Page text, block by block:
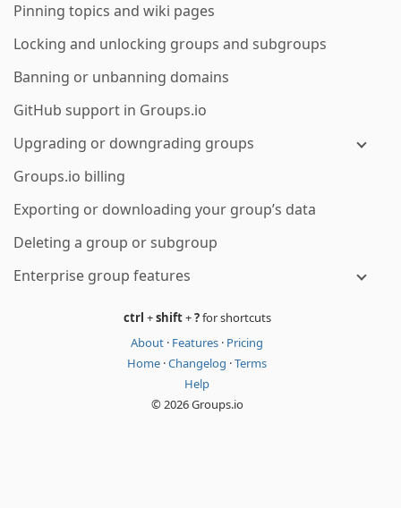
Pinning topics and wiki pages
Locking and unlocking groups and subgroups
Banning or unbanning domains
GitHub support in Groups.io
Upgrading or downgrading groups
Groups.io billing
Exporting or downloading your group’s data
Deleting a group or subgroup
Enterprise group features
ctrl +shift+?for shortcuts
About · Features · Pricing
Home ·Changelog ·Terms
Help
© 2026 Groups.io